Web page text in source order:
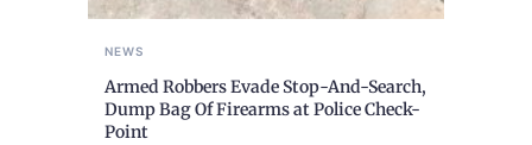
NEWS
Armed Robbers Evade Stop-And-Search,
Dump Bag Of Firearms at Police Check-
Point